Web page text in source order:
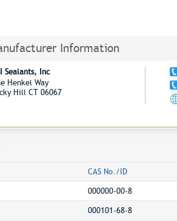
Information
Sealants, Inc
Henkel Way
Hill CT 06067
CAS No./ID
000000-00-8
000101-68-8